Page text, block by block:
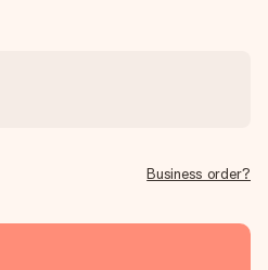
Business order?